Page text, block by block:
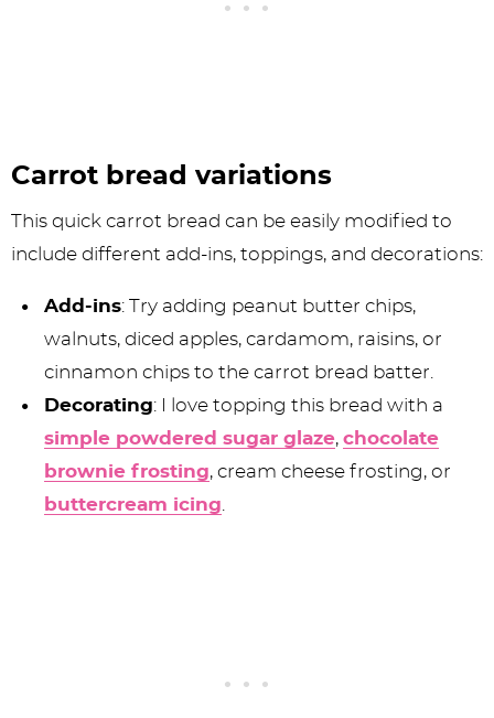
Carrot bread variations
This quick carrot bread can be easily modified to
include different add-ins, toppings, and decorations:
Add-ins: Try adding peanut butter chips,
walnuts, diced apples, cardamom, raisins, or
cinnamon chips to the carrot bread batter.
Decorating: I love topping this bread with a
simple powdered sugar glaze,chocolate
brownie frosting, cream cheese frosting, or
buttercream icing.